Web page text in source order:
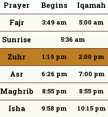
Prayer
Begins
Iqamah
Fajr
3:49 am 5:00 am
Sunrise 5:36 am
Zuhr 1:19 pm 2:00 pm
Asr 6:26 pm 7:00 pm
Maghrib 8:55 pm 8:55 pm
Isha 9:58 pm 10:15 pm